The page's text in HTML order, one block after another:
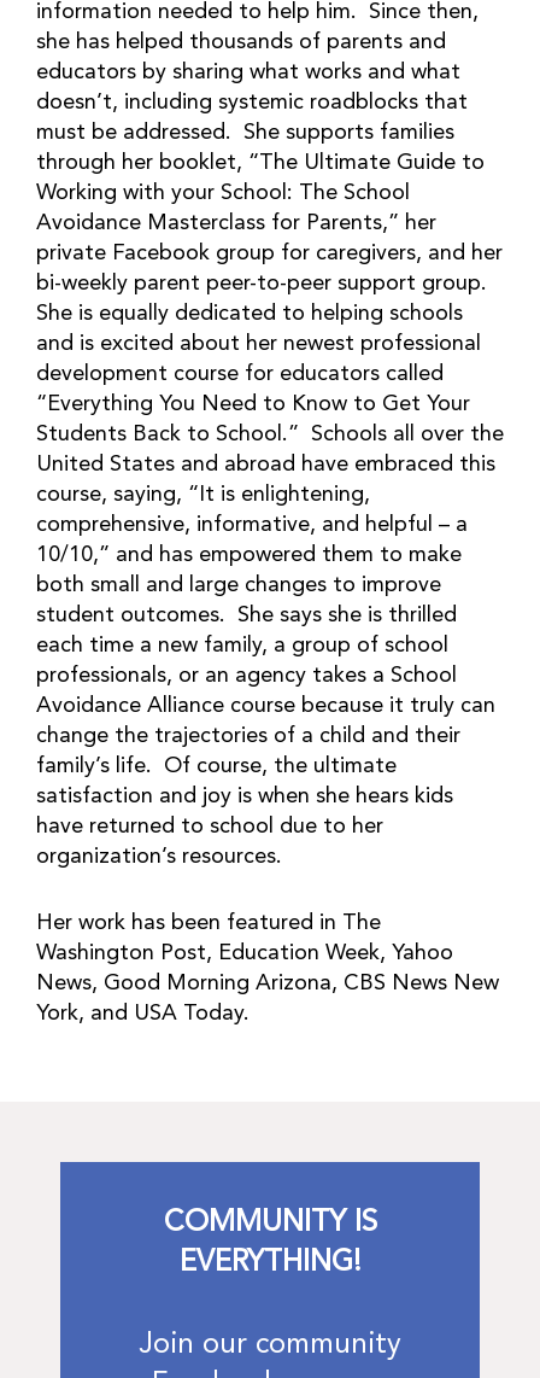
information needed to help him. Since then,
she has helped thousands of parents and
educators by sharing what works and what
doesn’t, including systemic roadblocks that
must be addressed. She supports families
through her booklet, “The Ultimate Guide to
Working with your School: The School
Avoidance Masterclass for Parents,” her
private Facebook group for caregivers, and her
bi-weekly parent peer-to-peer support group.
She is equally dedicated to helping schools
and is excited about her newest professional
development course for educators called
“Everything You Need to Know to Get Your
Students Back to School.” Schools all over the
United States and abroad have embraced this
course, saying, “It is enlightening,
comprehensive, informative, and helpful – a
10/10,” and has empowered them to make
both small and large changes to improve
student outcomes. She says she is thrilled
each time a new family, a group of school
professionals, or an agency takes a School
Avoidance Alliance course because it truly can
change the trajectories of a child and their
family’s life. Of course, the ultimate
satisfaction and joy is when she hears kids
have returned to school due to her
organization’s resources.
Her work has been featured in The
Washington Post, Education Week, Yahoo
News, Good Morning Arizona, CBS News New
York, and USA Today.
COMMUNITY IS
EVERYTHING!
Join our community